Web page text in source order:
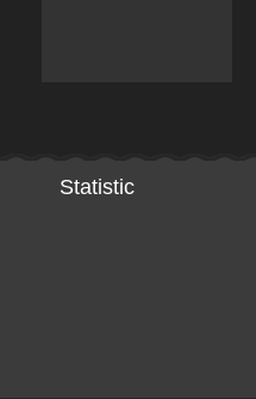
Statistic